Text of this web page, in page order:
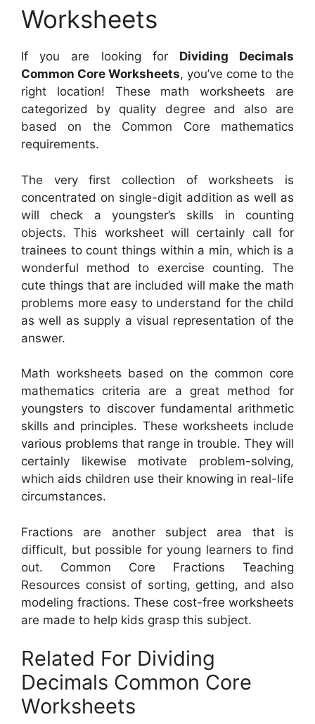
Worksheets
If you are looking for Dividing Decimals
Common Core Worksheets, you’ve come to the
right location! These math worksheets are
categorized by quality degree and also are
based on the Common Core mathematics
requirements.
The very first collection of worksheets is
concentrated on single-digit addition as well as
will check a youngster’s skills in counting
objects. This worksheet will certainly call for
trainees to count things within a min, which is a
wonderful method to exercise counting. The
cute things that are included will make the math
problems more easy to understand for the child
as well as supply a visual representation of the
answer.
Math worksheets based on the common core
mathematics criteria are a great method for
youngsters to discover fundamental arithmetic
skills and principles. These worksheets include
various problems that range in trouble. They will
certainly likewise motivate problem-solving,
which aids children use their knowing in real-life
circumstances.
Fractions are another subject area that is
difficult, but possible for young learners to find
out. Common Core Fractions Teaching
Resources consist of sorting, getting, and also
modeling fractions. These cost-free worksheets
are made to help kids grasp this subject.
Related For Dividing
Decimals Common Core
Worksheets